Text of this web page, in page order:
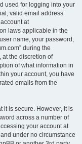
used for logging into your
valid email address
at
laws applicable in the
name, your password,
during the
at the discretion of
of what information in
your account, you have
emails from the
it is secure. However, it is
across a number of
your account at
under no circumstance